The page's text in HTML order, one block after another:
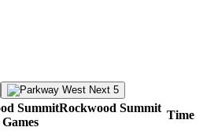
Next 5
Rockwood Summit
Games
Time